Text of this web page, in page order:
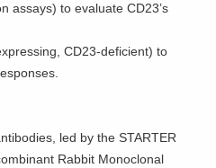
assays) to evaluate CD23’s
CD23-deficient) to
led by the STARTER
Rabbit Monoclonal